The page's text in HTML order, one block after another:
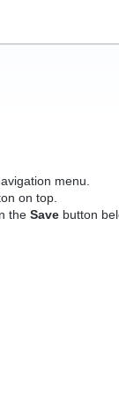
menu.
on top.
theSave button